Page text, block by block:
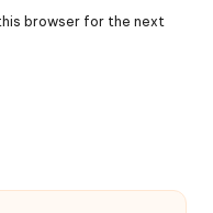
browser for the next